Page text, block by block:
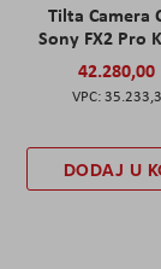
Tilta Camera
Sony FX2 Pro
42.280,00
DODAJ U